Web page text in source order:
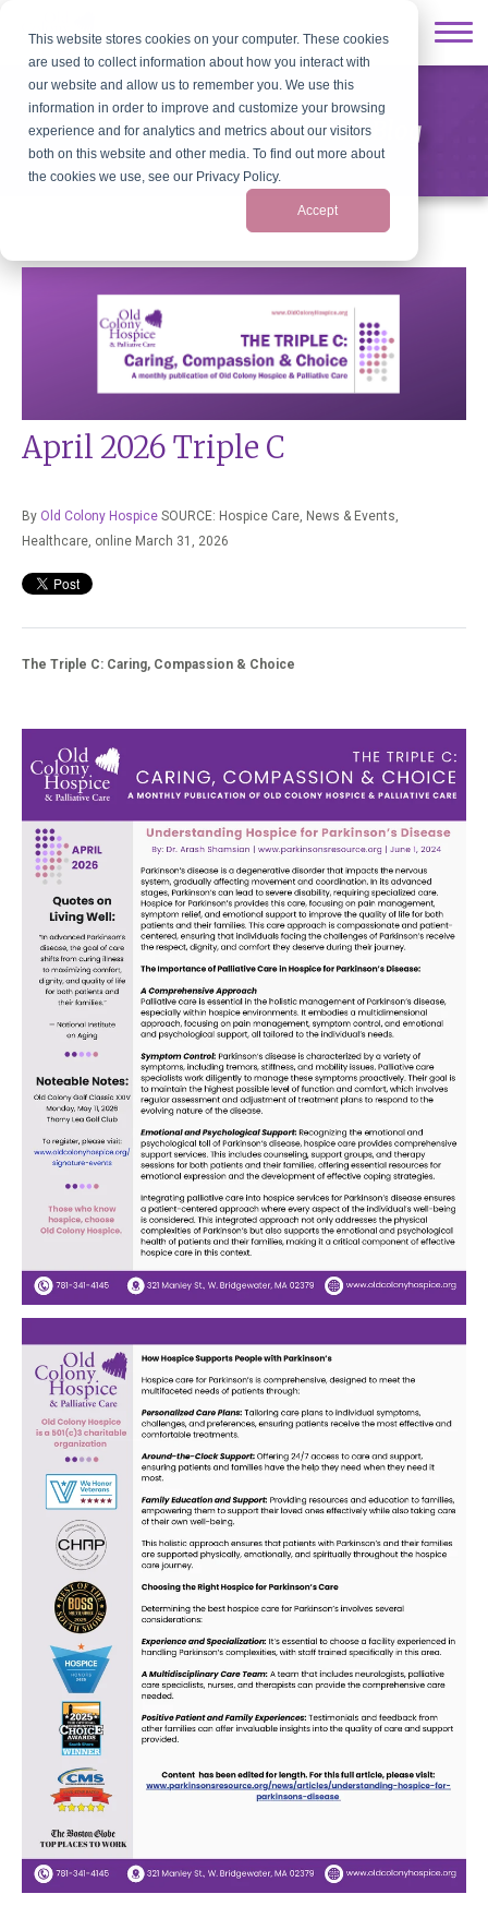
This website stores cookies on your computer. These cookies
are used to collect information about how you interact with
our website and allow us to remember you. We use this
information in order to improve and customize your browsing
experience and for analytics and metrics about our visitors
both on this website and other media. To find out more about
the cookies we use, see our Privacy Policy.
Accept
Old Colony Hospice News & Blog
April 2026 Triple C
By Old Colony Hospice SOURCE: Hospice Care, News & Events,
Healthcare, online March 31, 2026
The Triple C: Caring, Compassion & Choice